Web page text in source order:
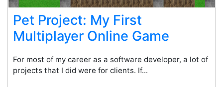
Pet Project: My First
Multiplayer Online Game
For most of my career as a software developer, a lot of
projects that I did were for clients. If...